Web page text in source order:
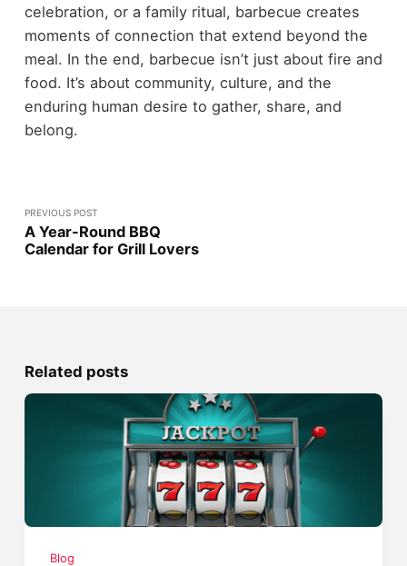
celebration, or a family ritual, barbecue creates
moments of connection that extend beyond the
meal. In the end, barbecue isn’t just about fire and
food. It’s about community, culture, and the
enduring human desire to gather, share, and
belong.
PREVIOUS POST
A Year-Round BBQ
Calendar for Grill Lovers
Related posts
Blog